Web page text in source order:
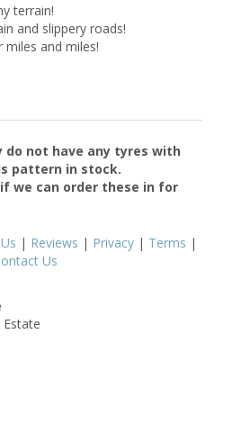
terrain!
and slippery roads!
miles and miles!
do not have any tyres with
pattern in stock.
we can order these in for
| Reviews | Privacy | Terms |
Us